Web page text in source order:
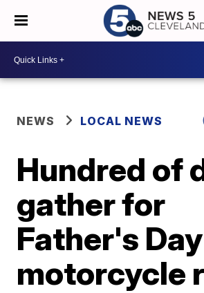
NEWS LOCAL NEWS
Hundred of
gather for
Father's Day
motorcycle